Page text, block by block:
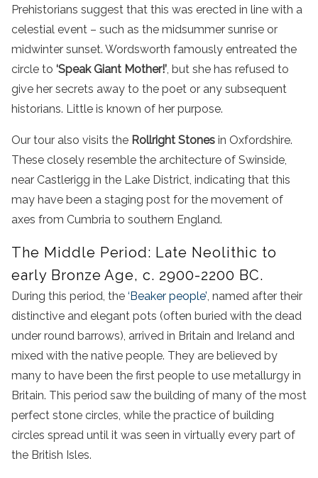
Prehistorians suggest that this was erected in line with a
celestial event – such as the midsummer sunrise or
midwinter sunset. Wordsworth famously entreated the
circle to ‘Speak Giant Mother!’, but she has refused to
give her secrets away to the poet or any subsequent
historians. Little is known of her purpose.
Our tour also visits the Rollright Stones in Oxfordshire.
These closely resemble the architecture of Swinside,
near Castlerigg in the Lake District, indicating that this
may have been a staging post for the movement of
axes from Cumbria to southern England.
The Middle Period: Late Neolithic to
early Bronze Age, c. 2900-2200 BC.
During this period, the ‘Beaker people’, named after their
distinctive and elegant pots (often buried with the dead
under round barrows), arrived in Britain and Ireland and
mixed with the native people. They are believed by
many to have been the first people to use metallurgy in
Britain. This period saw the building of many of the most
perfect stone circles, while the practice of building
circles spread until it was seen in virtually every part of
the British Isles.